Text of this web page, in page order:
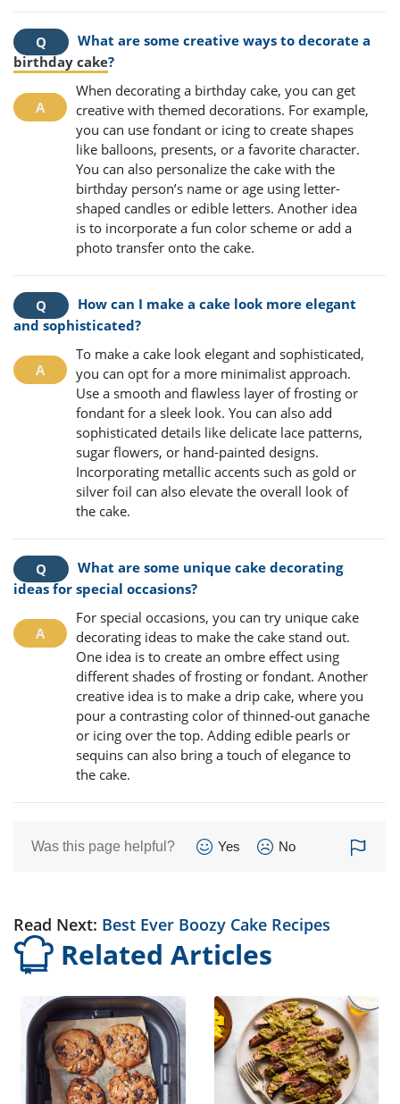
What are some creative ways to decorate a
birthday cake?
When decorating a birthday cake, you can get
creative with themed decorations. For example,
you can use fondant or icing to create shapes
like balloons, presents, or a favorite character.
You can also personalize the cake with the
birthday person’s name or age using letter-
shaped candles or edible letters. Another idea
is to incorporate a fun color scheme or add a
photo transfer onto the cake.
How can I make a cake look more elegant
and sophisticated?
To make a cake look elegant and sophisticated,
you can opt for a more minimalist approach.
Use a smooth and flawless layer of frosting or
fondant for a sleek look. You can also add
sophisticated details like delicate lace patterns,
sugar flowers, or hand-painted designs.
Incorporating metallic accents such as gold or
silver foil can also elevate the overall look of
the cake.
What are some unique cake decorating
ideas for special occasions?
For special occasions, you can try unique cake
decorating ideas to make the cake stand out.
One idea is to create an ombre effect using
different shades of frosting or fondant. Another
creative idea is to make a drip cake, where you
pour a contrasting color of thinned-out ganache
or icing over the top. Adding edible pearls or
sequins can also bring a touch of elegance to
the cake.
Was this page helpful? Yes No
Read Next: Best Ever Boozy Cake Recipes
Related Articles